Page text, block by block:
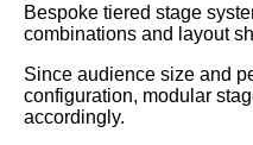
Bespoke tiered stage
combinations and layout
Since audience size and
configuration, modular
accordingly.